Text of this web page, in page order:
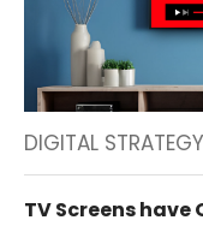
DIGITAL STRATEGY
TV Screens